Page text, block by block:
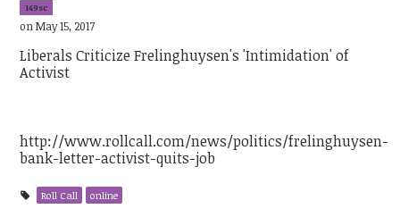
149sc
on May 15, 2017
Liberals Criticize Frelinghuysen's 'Intimidation' of
Activist
http://www.rollcall.com/news/politics/frelinghuysen-
bank-letter-activist-quits-job
Roll Call online